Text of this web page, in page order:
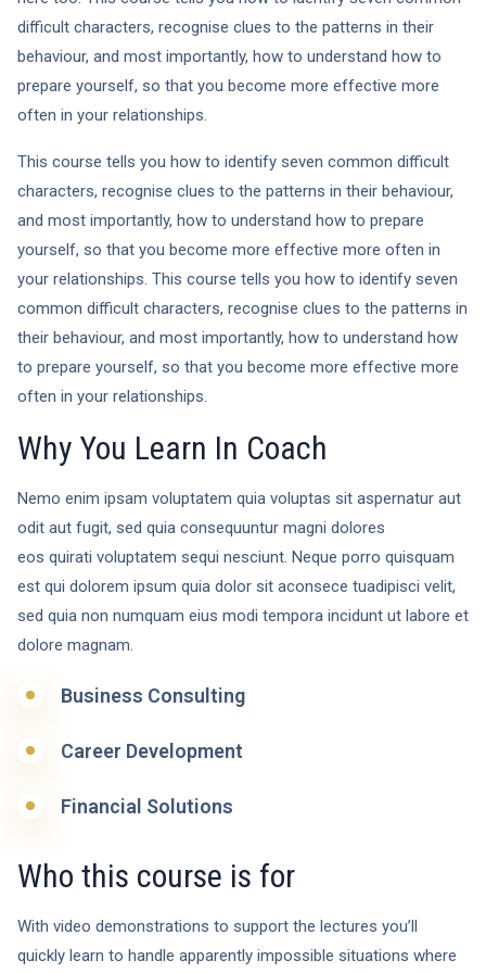
difficult characters, recognise clues to the patterns in their
behaviour, and most importantly, how to understand how to
prepare yourself, so that you become more effective more
often in your relationships.
This course tells you how to identify seven common difficult
characters, recognise clues to the patterns in their behaviour,
and most importantly, how to understand how to prepare
yourself, so that you become more effective more often in
your relationships. This course tells you how to identify seven
common difficult characters, recognise clues to the patterns in
their behaviour, and most importantly, how to understand how
to prepare yourself, so that you become more effective more
often in your relationships.
Why You Learn In Coach
Nemo enim ipsam voluptatem quia voluptas sit aspernatur aut
odit aut fugit, sed quia consequuntur magni dolores
eos quirati voluptatem sequi nesciunt. Neque porro quisquam
est qui dolorem ipsum quia dolor sit aconsece tuadipisci velit,
sed quia non numquam eius modi tempora incidunt ut labore et
dolore magnam.
Business Consulting
Career Development
Financial Solutions
Who this course is for
With video demonstrations to support the lectures you’ll
quickly learn to handle apparently impossible situations where